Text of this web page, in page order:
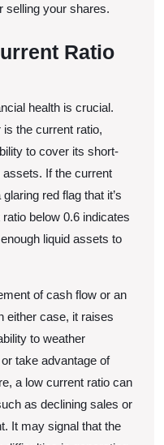
selling your shares.
Ratio
health is crucial.
the current ratio,
to cover its short-
If the current
red flag that it’s
below 0.6 indicates
liquid assets to
of cash flow or an
either case, it raises
to weather
take advantage of
a low current ratio can
as declining sales or
It may signal that the